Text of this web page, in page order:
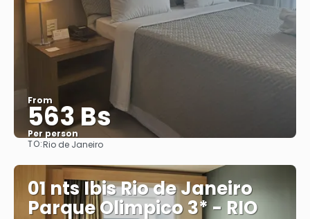
From
563 Bs
Per person
TO:Rio de Janeiro
01 nts Ibis Rio de Janeiro
Parque Olimpico 3* - RIO